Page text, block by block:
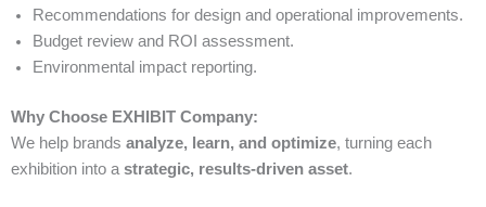
Recommendations for design and operational improvements.
Budget review and ROI assessment.
Environmental impact reporting.
Why Choose EXHIBIT Company:
We help brands analyze, learn, and optimize, turning each
exhibition into astrategic, results-driven asset.